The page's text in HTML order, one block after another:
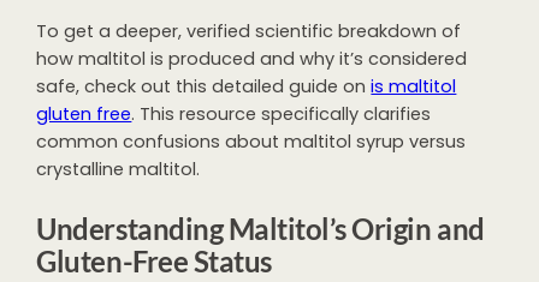
To get a deeper, verified scientific breakdown of
how maltitol is produced and why it’s considered
safe, check out this detailed guide onis maltitol
gluten free. This resource specifically clarifies
common confusions about maltitol syrup versus
crystalline maltitol.
Understanding Maltitol’s Origin and
Gluten-Free Status